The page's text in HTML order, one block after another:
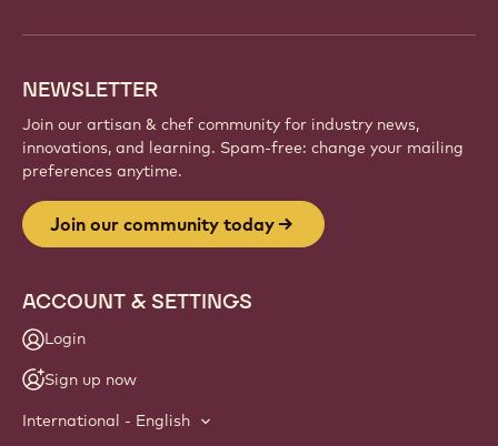
NEWSLETTER
Join our artisan & chef community for industry news,
innovations, and learning. Spam-free: change your mailing
preferences anytime.
Join our community today
ACCOUNT & SETTINGS
Login
Sign up now
International - English